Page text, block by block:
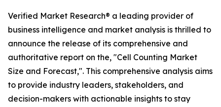
Verified Market Research® a leading provider of
business intelligence and market analysis is thrilled to
announce the release of its comprehensive and
authoritative report on the, "Cell Counting Market
Size and Forecast,". This comprehensive analysis aims
to provide industry leaders, stakeholders, and
decision-makers with actionable insights to stay